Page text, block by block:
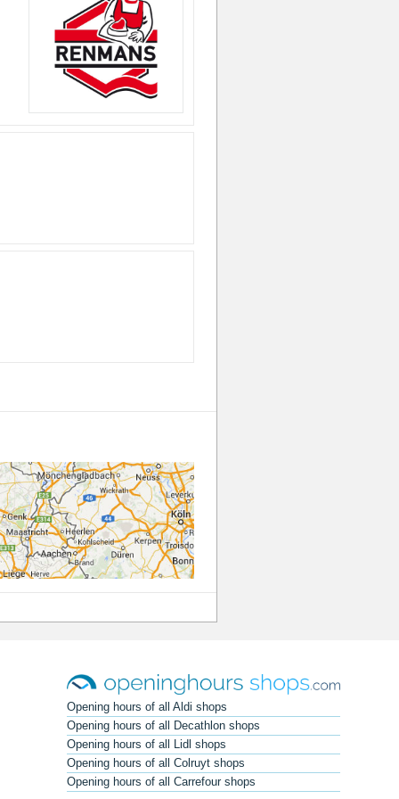
Opening hours of all Aldi shops
Opening hours of all Decathlon shops
Opening hours of all Lidl shops
Opening hours of all Colruyt shops
Opening hours of all Carrefour shops